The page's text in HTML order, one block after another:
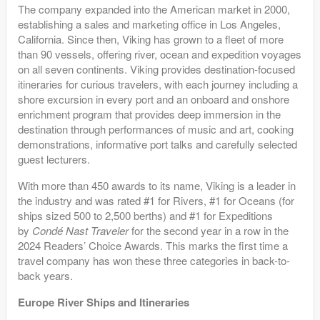
The company expanded into the American market in 2000,
establishing a sales and marketing office in Los Angeles,
California. Since then, Viking has grown to a fleet of more
than 90 vessels, offering river, ocean and expedition voyages
on all seven continents. Viking provides destination-focused
itineraries for curious travelers, with each journey including a
shore excursion in every port and an onboard and onshore
enrichment program that provides deep immersion in the
destination through performances of music and art, cooking
demonstrations, informative port talks and carefully selected
guest lecturers.
With more than 450 awards to its name, Viking is a leader in
the industry and was rated #1 for Rivers, #1 for Oceans (for
ships sized 500 to 2,500 berths) and #1 for Expeditions
by Condé Nast Travelerfor the second year in a row in the
2024 Readers’ Choice Awards. This marks the first time a
travel company has won these three categories in back-to-
back years.
Europe River Ships and Itineraries